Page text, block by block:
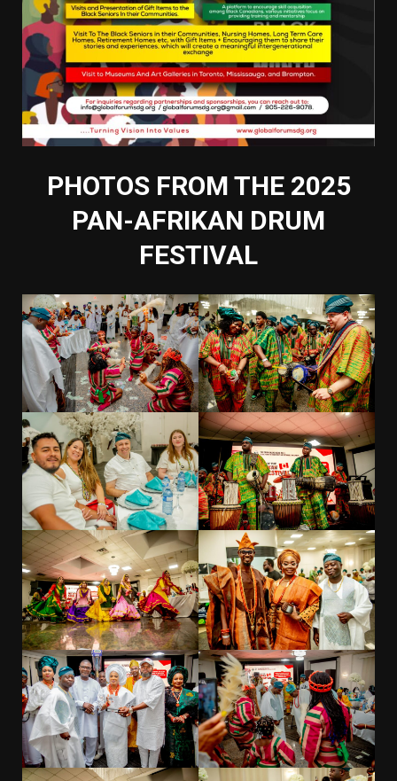
PHOTOS FROM THE 2025
PAN-AFRIKAN DRUM
FESTIVAL